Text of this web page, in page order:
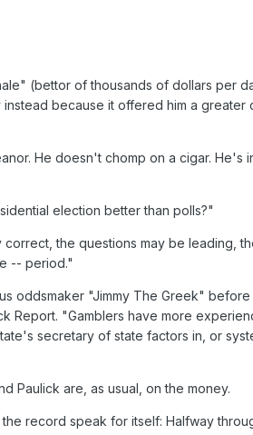
(bettor of thousands of dollars per
because it offered him a greater
He doesn't chomp on a cigar. He's
election better than polls?"
the questions may be leading,
-- period."
oddsmaker "Jimmy The Greek"
Report. "Gamblers have more
secretary of state factors in, or
Paulick are, as usual, on the money.
record speak for itself: Halfway